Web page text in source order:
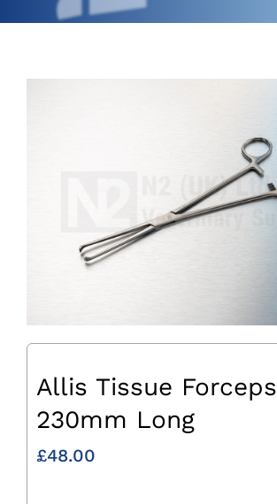
Allis Tissue Forceps
230mm Long
£48.00